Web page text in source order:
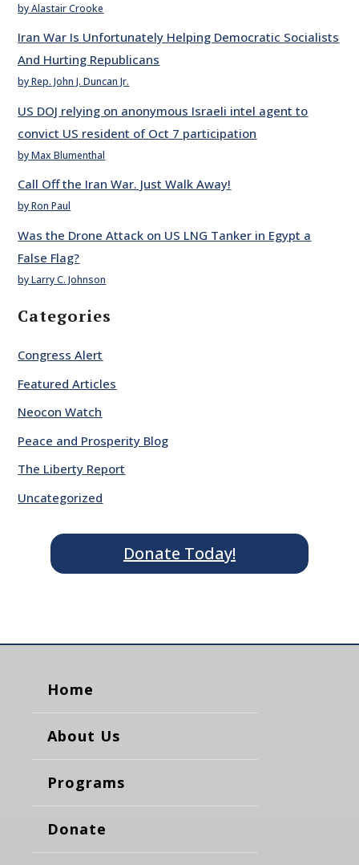
by Alastair Crooke
Iran War Is Unfortunately Helping Democratic Socialists
And Hurting Republicans
by Rep. John J. Duncan Jr.
US DOJ relying on anonymous Israeli intel agent to
convict US resident of Oct 7 participation
by Max Blumenthal
Call Off the Iran War. Just Walk Away!
by Ron Paul
Was the Drone Attack on US LNG Tanker in Egypt a
False Flag?
by Larry C. Johnson
Categories
Congress Alert
Featured Articles
Neocon Watch
Peace and Prosperity Blog
The Liberty Report
Uncategorized
Donate Today!
Home
About Us
Programs
Donate